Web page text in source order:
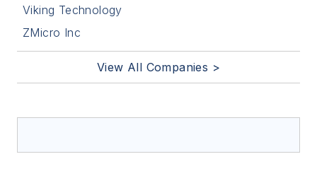
Viking Technology
ZMicro Inc
View All Companies >